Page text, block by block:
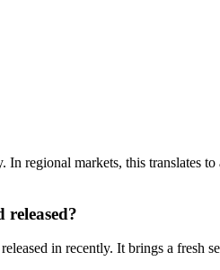
regional markets, this translates
released?
in recently. It brings a fresh